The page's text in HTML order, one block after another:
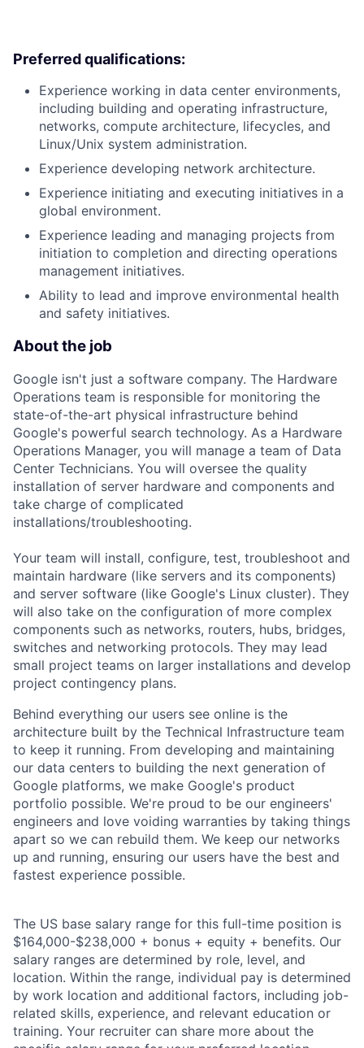
Preferred qualifications:
Experience working in data center environments,
including building and operating infrastructure,
networks, compute architecture, lifecycles, and
Linux/Unix system administration.
Experience developing network architecture.
Experience initiating and executing initiatives in a
global environment.
Experience leading and managing projects from
initiation to completion and directing operations
management initiatives.
Ability to lead and improve environmental health
and safety initiatives.
About the job
Google isn't just a software company. The Hardware
Operations team is responsible for monitoring the
state-of-the-art physical infrastructure behind
Google's powerful search technology. As a Hardware
Operations Manager, you will manage a team of Data
Center Technicians. You will oversee the quality
installation of server hardware and components and
take charge of complicated
installations/troubleshooting.
Your team will install, configure, test, troubleshoot and
maintain hardware (like servers and its components)
and server software (like Google's Linux cluster). They
will also take on the configuration of more complex
components such as networks, routers, hubs, bridges,
switches and networking protocols. They may lead
small project teams on larger installations and develop
project contingency plans.
Behind everything our users see online is the
architecture built by the Technical Infrastructure team
to keep it running. From developing and maintaining
our data centers to building the next generation of
Google platforms, we make Google's product
portfolio possible. We're proud to be our engineers'
engineers and love voiding warranties by taking things
apart so we can rebuild them. We keep our networks
up and running, ensuring our users have the best and
fastest experience possible.
The US base salary range for this full-time position is
$164,000-$238,000 + bonus + equity + benefits. Our
salary ranges are determined by role, level, and
location. Within the range, individual pay is determined
by work location and additional factors, including job-
related skills, experience, and relevant education or
training. Your recruiter can share more about the